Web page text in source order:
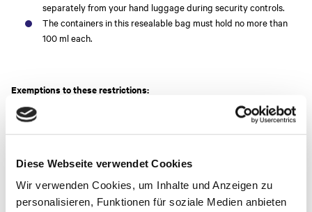
Diese Webseite verwendet Cookies
Wir verwenden Cookies, um Inhalte und Anzeigen zu
personalisieren, Funktionen für soziale Medien anbieten
separately from your hand luggage during security controls.
The containers in this resealable bag must hold no more than
100 ml each.
Exemptions to these restrictions:
essential medicines and products for special dietary
any liquids purchased after passing the airport security
checkpoint – provided they are carried in a sealed plastic bag